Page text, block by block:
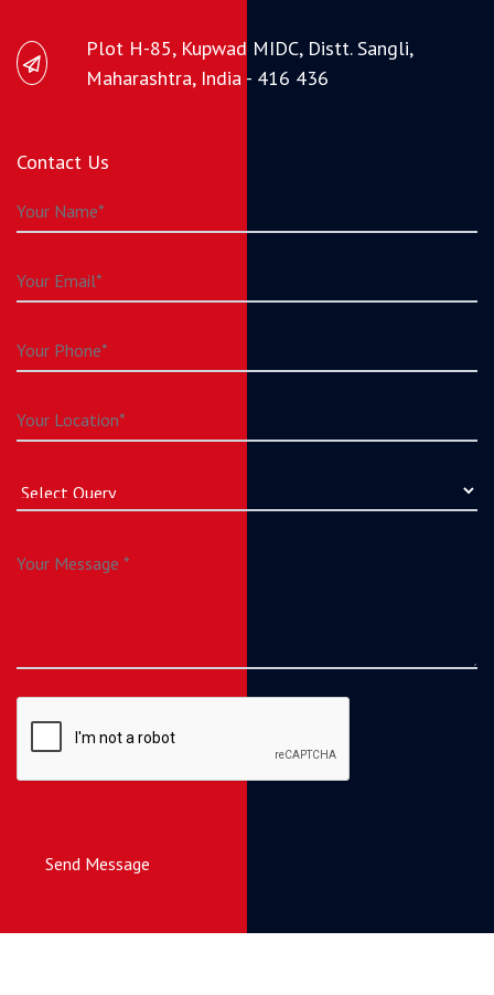
Plot H-85, Kupwad MIDC, Distt. Sangli,
Maharashtra, India - 416 436
Contact Us
Send Message